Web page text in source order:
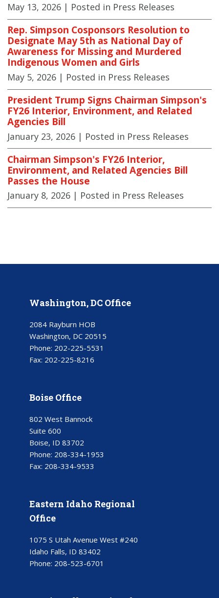
May 13, 2026 | Posted in Press Releases
Rep. Simpson Cosponsors Resolution to
Designate May 5th as National Day of
Awareness for Missing and Murdered
Indigenous Women and Girls
May 5, 2026 | Posted in Press Releases
President Trump Signs Chairman Simpson's
FY26 Interior, Environment, and Related
Agencies Bill
January 23, 2026 | Posted in Press Releases
Chairman Simpson's FY26 Interior,
Environment, and Related Agencies Bill
Passes the House
January 8, 2026 | Posted in Press Releases
Washington, DC Office
2084 Rayburn HOB
Washington, DC 20515
Phone: 202-225-5531
Fax: 202-225-8216
Boise Office
802 West Bannock
Suite 600
Boise, ID 83702
Phone: 208-334-1953
Fax: 208-334-9533
Eastern Idaho Regional
Office
1075 S Utah Avenue West #240
Idaho Falls, ID 83402
Phone: 208-523-6701